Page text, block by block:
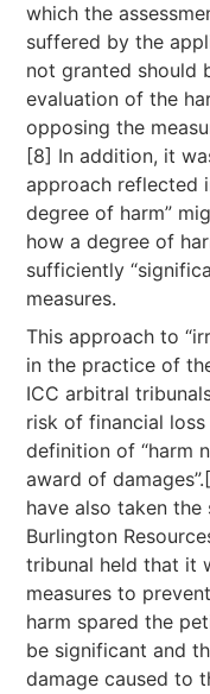
which the
suffered by the
not granted should
evaluation of the
opposing the
[8] In addition, it
approach reflected
degree of harm”
how a degree of
sufficiently
measures.
This approach to
in the practice of
ICC arbitral
risk of financial
definition of “harm
award of
have also taken the
Burlington
tribunal held that it
measures to
harm spared the
be significant and
damage caused to